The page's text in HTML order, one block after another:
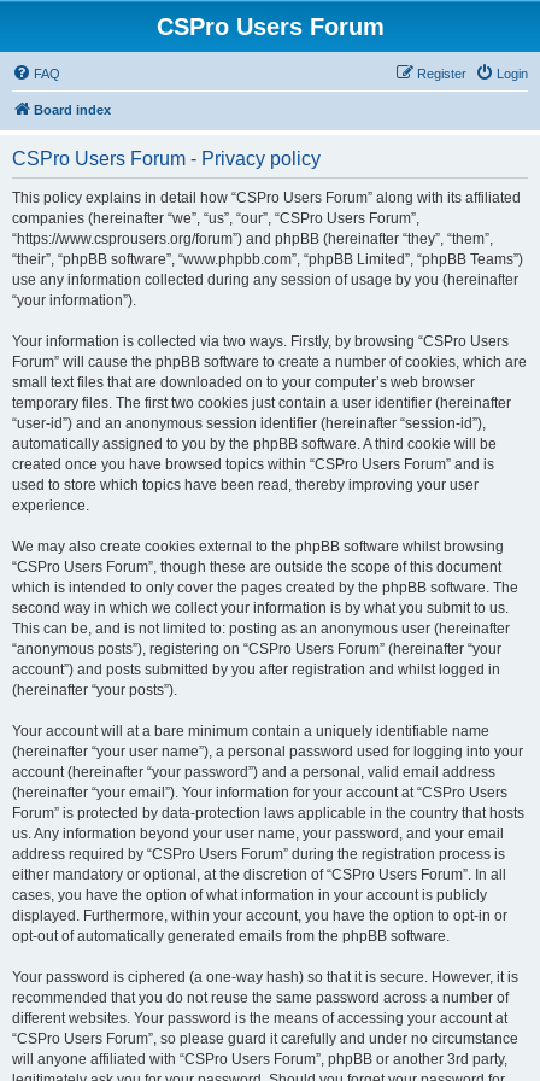
CSPro Users Forum
FAQ Login
Register
Board index
CSPro Users Forum - Privacy policy
This policy explains in detail how “CSPro Users Forum” along with its affiliated
companies (hereinafter “we”, “us”, “our”, “CSPro Users Forum”,
“https://www.csprousers.org/forum”) and phpBB (hereinafter “they”, “them”,
“their”, “phpBB software”, “www.phpbb.com”, “phpBB Limited”, “phpBB Teams”)
use any information collected during any session of usage by you (hereinafter
“your information”).
Your information is collected via two ways. Firstly, by browsing “CSPro Users
Forum” will cause the phpBB software to create a number of cookies, which are
small text files that are downloaded on to your computer’s web browser
temporary files. The first two cookies just contain a user identifier (hereinafter
“user-id”) and an anonymous session identifier (hereinafter “session-id”),
automatically assigned to you by the phpBB software. A third cookie will be
created once you have browsed topics within “CSPro Users Forum” and is
used to store which topics have been read, thereby improving your user
experience.
We may also create cookies external to the phpBB software whilst browsing
“CSPro Users Forum”, though these are outside the scope of this document
which is intended to only cover the pages created by the phpBB software. The
second way in which we collect your information is by what you submit to us.
This can be, and is not limited to: posting as an anonymous user (hereinafter
“anonymous posts”), registering on “CSPro Users Forum” (hereinafter “your
account”) and posts submitted by you after registration and whilst logged in
(hereinafter “your posts”).
Your account will at a bare minimum contain a uniquely identifiable name
(hereinafter “your user name”), a personal password used for logging into your
account (hereinafter “your password”) and a personal, valid email address
(hereinafter “your email”). Your information for your account at “CSPro Users
Forum” is protected by data-protection laws applicable in the country that hosts
us. Any information beyond your user name, your password, and your email
address required by “CSPro Users Forum” during the registration process is
either mandatory or optional, at the discretion of “CSPro Users Forum”. In all
cases, you have the option of what information in your account is publicly
displayed. Furthermore, within your account, you have the option to opt-in or
opt-out of automatically generated emails from the phpBB software.
Your password is ciphered (a one-way hash) so that it is secure. However, it is
recommended that you do not reuse the same password across a number of
different websites. Your password is the means of accessing your account at
“CSPro Users Forum”, so please guard it carefully and under no circumstance
will anyone affiliated with “CSPro Users Forum”, phpBB or another 3rd party,